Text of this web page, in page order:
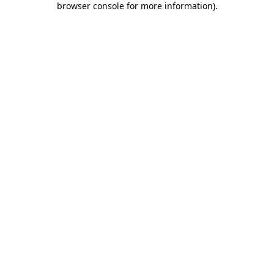
browser console for more information).